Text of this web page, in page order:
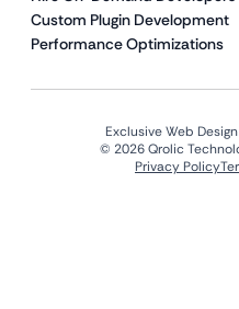
Custom Plugin Development
Performance Optimizations
Exclusive Web
© 2026 Qrolic
Privacy Policy